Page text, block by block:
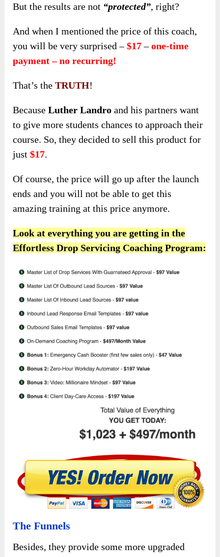
But the results are not “protected”, right?
And when I mentioned the price of this coach,
you will be very surprised –$17–one-time
payment – no recurring!
That’s theTRUTH!
BecauseLuther Landro and his partners want
to give more students chances to approach their
course. So, they decided to sell this product for
just$17.
Of course, the price will go up after the launch
ends and you will not be able to get this
amazing training at this price anymore.
Look at everything you are getting in the
Effortless Drop Servicing Coaching Program:
The Funnels
Besides, they provide some more upgraded